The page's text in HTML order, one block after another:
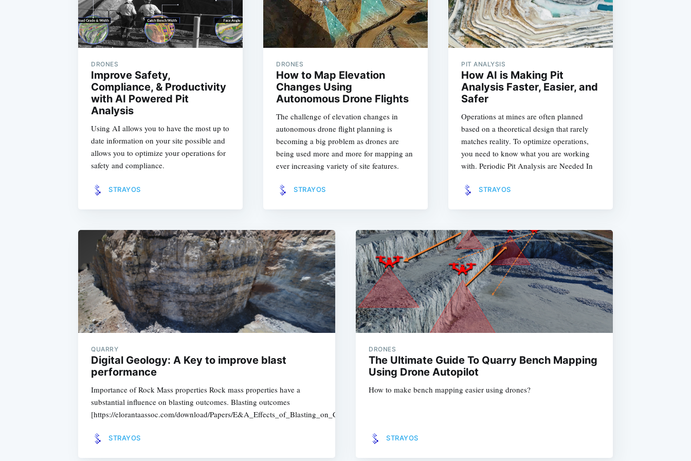
DRONES
Improve Safety,
Compliance, & Productivity
with AI Powered Pit
Analysis
Using AI allows you to have the most up to
date information on your site possible and
allows you to optimize your operations for
safety and compliance.
STRAYOS
DRONES
How to Map Elevation
Changes Using
Autonomous Drone Flights
The challenge of elevation changes in
autonomous drone flight planning is
becoming a big problem as drones are
being used more and more for mapping an
ever increasing variety of site features.
STRAYOS
PIT ANALYSIS
How AI is Making Pit
Analysis Faster, Easier, and
Safer
Operations at mines are often planned
based on a theoretical design that rarely
matches reality. To optimize operations,
you need to know what you are working
with. Periodic Pit Analysis are Needed In
STRAYOS
QUARRY
Digital Geology: A Key to improve blast
performance
Importance of Rock Mass properties Rock mass properties have a
substantial influence on blasting outcomes. Blasting outcomes
[https://elorantaassoc.com/download/Papers/E&A_Effects_of_Blasting_on_Crushing_and_Grinding_Efficiency_
STRAYOS
DRONES
The Ultimate Guide To Quarry Bench Mapping
Using Drone Autopilot
How to make bench mapping easier using drones?
STRAYOS